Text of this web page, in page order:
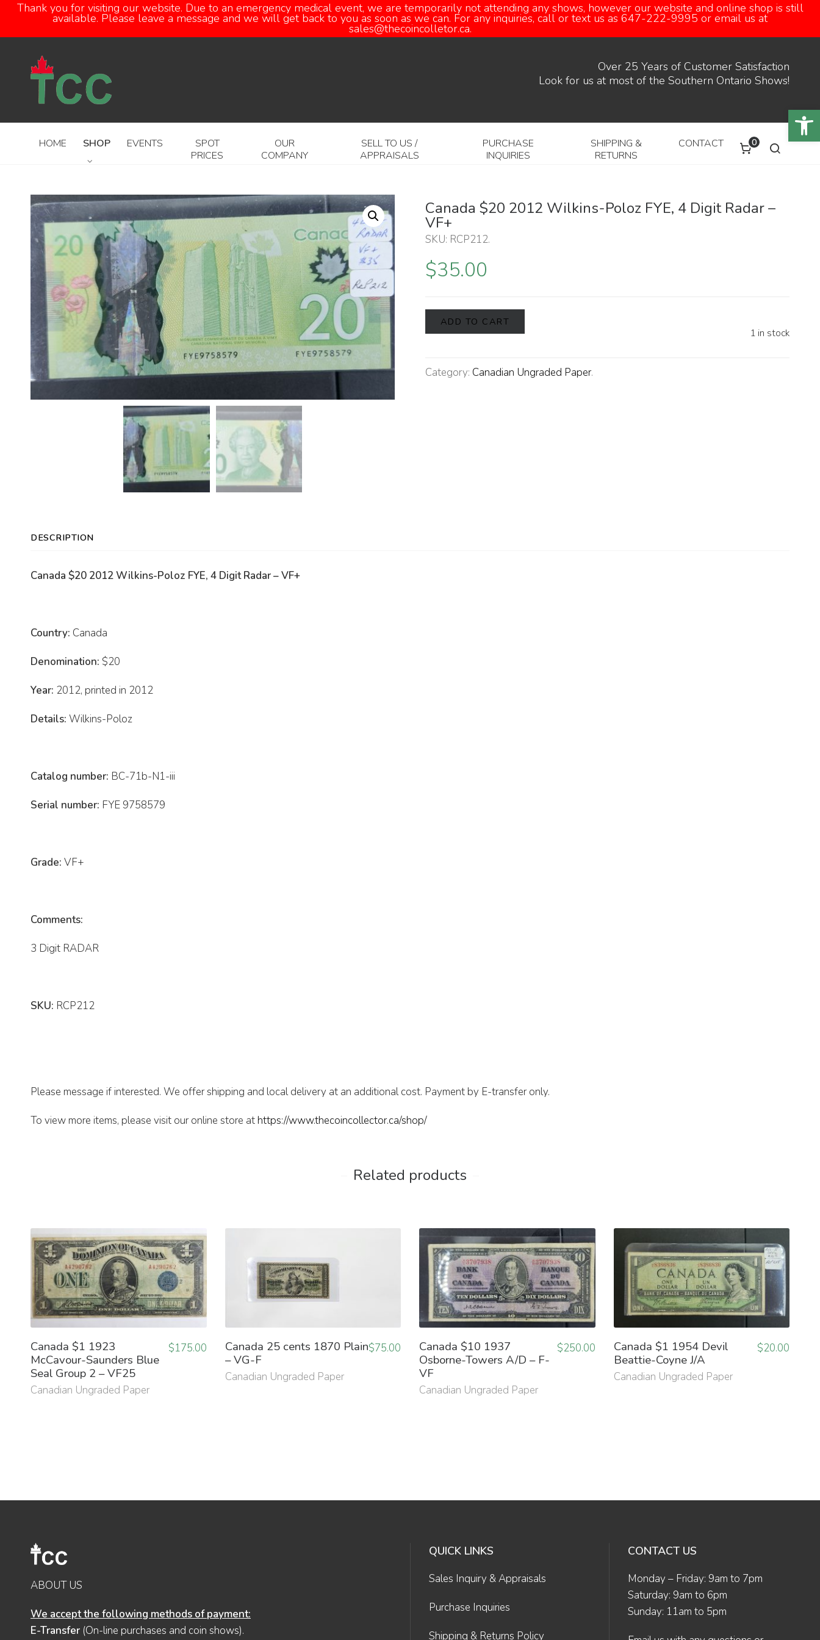
Thank you for visiting our website. Due to an emergency medical event, we are temporarily not attending any shows, however our website and online shop is still
available. Please leave a message and we will get back to you as soon as we can. For any inquiries, call or text us as 647-222-9995 or email us at
sales@thecoincolletor.ca.
Over 25 Years of Customer Satisfaction
Look for us at most of the Southern Ontario Shows!
HOME SHOP EVENTS
SPOT
PRICES
OUR
COMPANY
SELL TO US /
APPRAISALS
PURCHASE
INQUIRIES
SHIPPING &
RETURNS
CONTACT 0
Canada $20 2012 Wilkins-Poloz FYE, 4 Digit Radar –
VF+
SKU: RCP212.
$35.00
1 in stock
ADD TO CART
Category: Canadian Ungraded Paper.
DESCRIPTION
Canada $20 2012 Wilkins-Poloz FYE, 4 Digit Radar – VF+
Country: Canada
Denomination: $20
Year: 2012, printed in 2012
Details: Wilkins-Poloz
Catalog number: BC-71b-N1-iii
Serial number: FYE 9758579
Grade: VF+
Comments:
3 Digit RADAR
SKU: RCP212
Please message if interested. We offer shipping and local delivery at an additional cost. Payment by E-transfer only.
To view more items, please visit our online store athttps://www.thecoincollector.ca/shop/
Related products
Canada $1 1923
McCavour-Saunders Blue
Seal Group 2 – VF25
Canadian Ungraded Paper
$175.00
Canada 25 cents 1870 Plain
– VG-F
Canadian Ungraded Paper
$75.00
Canada $10 1937
Osborne-Towers A/D – F-
VF
Canadian Ungraded Paper
$250.00
Canada $1 1954 Devil
Beattie-Coyne J/A
Canadian Ungraded Paper
$20.00
ABOUT US
We accept the following methods of payment:
E-Transfer (On-line purchases and coin shows).
QUICK LINKS
Sales Inquiry & Appraisals
Purchase Inquiries
Shipping & Returns Policy
CONTACT US
Monday – Friday: 9am to 7pm
Saturday: 9am to 6pm
Sunday: 11am to 5pm